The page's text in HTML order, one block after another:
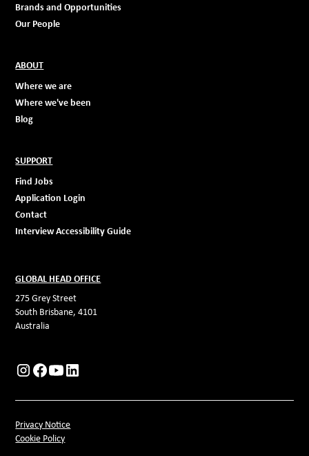
Brands and Opportunities
Our People
ABOUT
Where we are
Where we've been
Blog
SUPPORT
Find Jobs
Application Login
Contact
Interview Accessibility Guide
GLOBAL HEAD OFFICE
275 Grey Street
South Brisbane, 4101
Australia
Privacy Notice
Cookie Policy